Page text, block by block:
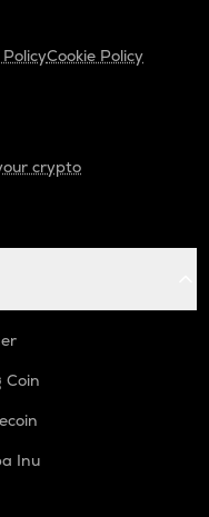
Cookie Policy
crypto
Coin
Inu